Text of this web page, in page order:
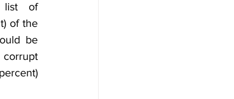
list of
of the
be
corrupt